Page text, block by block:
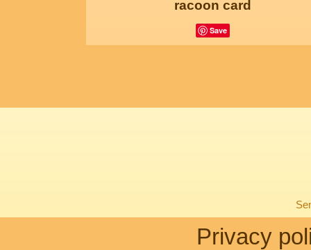
racoon card
Save
Privacy